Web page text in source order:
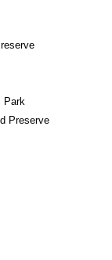
Park
Preserve